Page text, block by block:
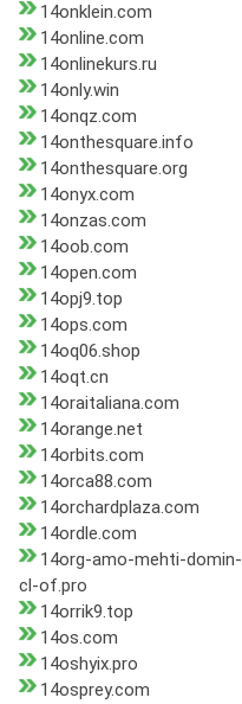
14onklein.com
14online.com
14onlinekurs.ru
14only.win
14onqz.com
14onthesquare.info
14onthesquare.org
14onyx.com
14onzas.com
14oob.com
14open.com
14opj9.top
14ops.com
14oq06.shop
14oqt.cn
14oraitaliana.com
14orange.net
14orbits.com
14orca88.com
14orchardplaza.com
14ordle.com
14org-amo-mehti-domin-
cl-of.pro
14orrik9.top
14os.com
14oshyix.pro
14osprey.com